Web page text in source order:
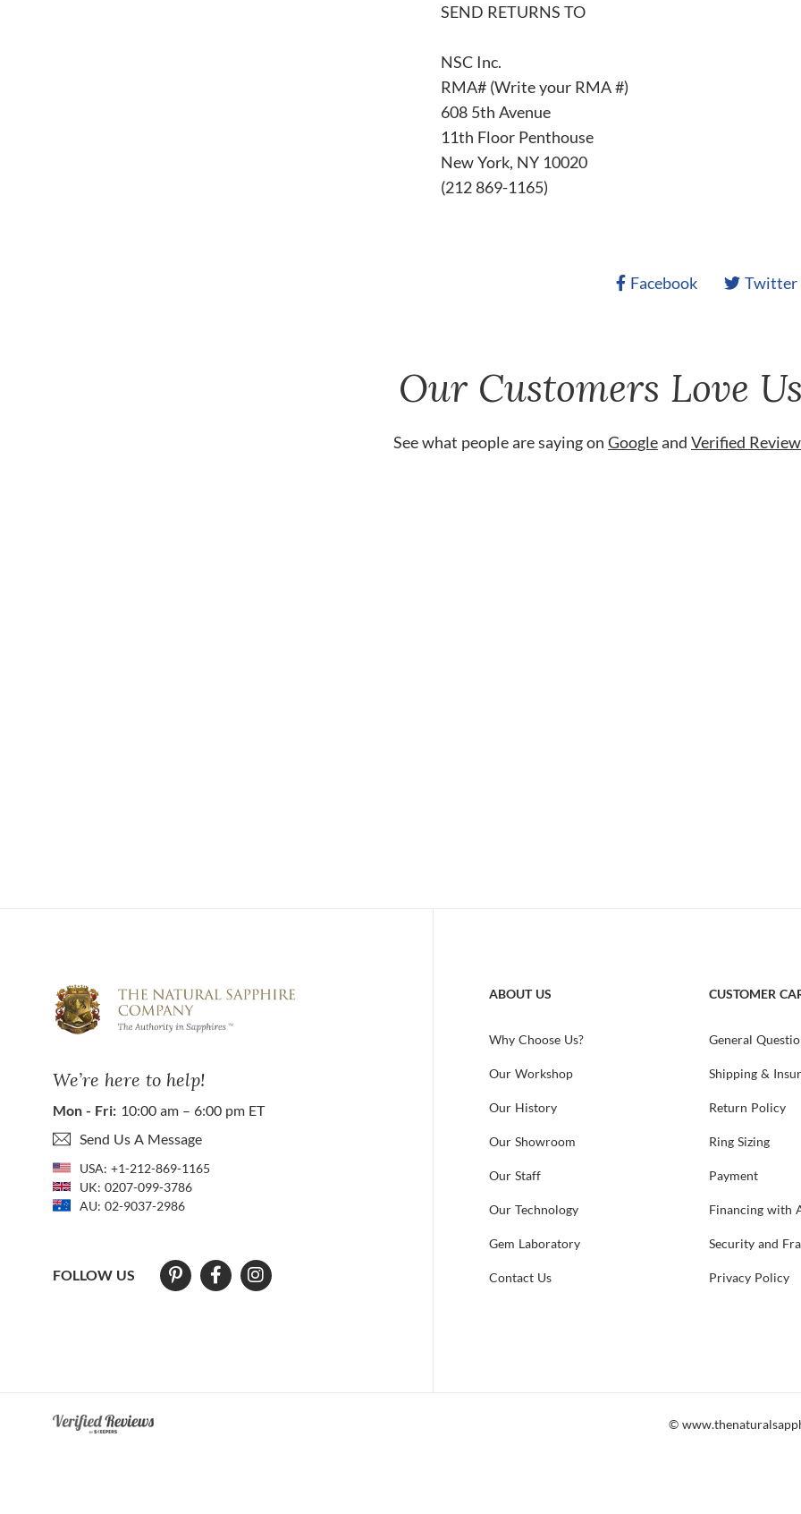
SEND RETURNS TO
NSC Inc.
RMA# (Write your RMA #)
608 5th Avenue
11th Floor Penthouse
New York, NY 10020
(212 869-1165)
Facebook Twitter
Our Customers Love
See what people are saying on Googleand Verified
We’re here to help!
Mon - Fri: 10:00 am – 6:00 pm ET
Send Us A Message
USA: +1-212-869-1165
UK: 0207-099-3786
AU: 02-9037-2986
FOLLOW US
ABOUT US
Why Choose Us?
Our Workshop
Our History
Our Showroom
Our Staff
Our Technology
Gem Laboratory
Contact Us
CUSTOMER
General
Shipping &
Return Policy
Ring Sizing
Payment
Financing with
Security and
Privacy Policy
At The Natural Sapphire Company we strive to make our website accessible to all, including those which utilize screen readers.
©